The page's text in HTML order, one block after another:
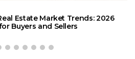
Estate Market Trends: 2026
Buyers and Sellers